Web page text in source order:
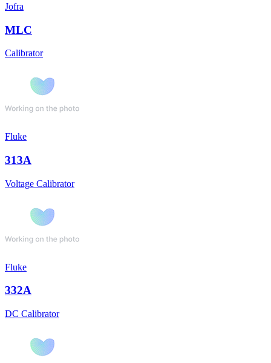
Jofra
MLC
Calibrator
Fluke
313A
Voltage Calibrator
Fluke
332A
DC Calibrator